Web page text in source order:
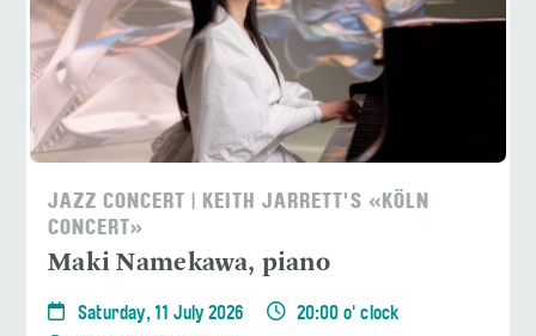
JAZZ CONCERT | KEITH JARRETT'S «KÖLN
CONCERT»
Maki Namekawa, piano
Saturday, 11 July 2026
20:00 o' clock